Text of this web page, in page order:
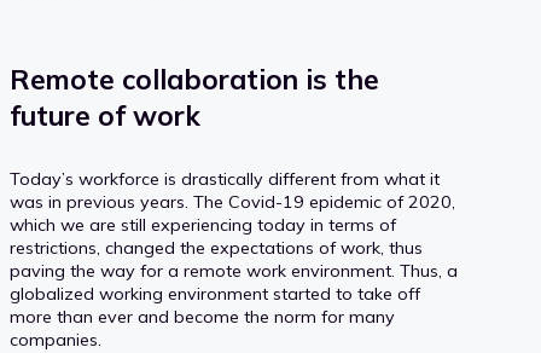
Remote collaboration is the
future of work
Today’s workforce is drastically different from what it
was in previous years. The Covid-19 epidemic of 2020,
which we are still experiencing today in terms of
restrictions, changed the expectations of work, thus
paving the way for a remote work environment. Thus, a
globalized working environment started to take off
more than ever and become the norm for many
companies.